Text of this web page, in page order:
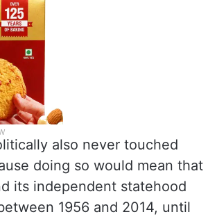
also never touched
doing so would mean that
its independent statehood
1956 and 2014, until